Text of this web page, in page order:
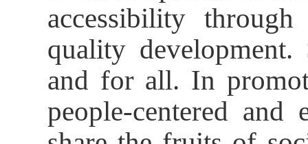
accessibility
quality
and for all. In
people-centered